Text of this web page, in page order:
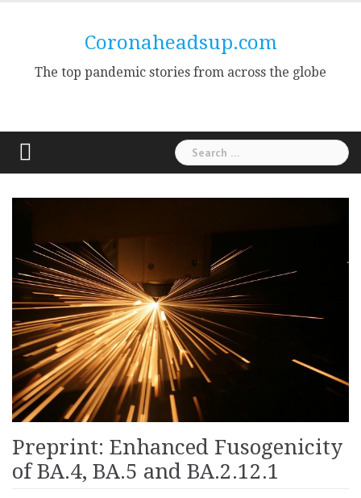
Coronaheadsup.com
The top pandemic stories from across the globe
Search
for:
Preprint: Enhanced Fusogenicity
of BA.4, BA.5 and BA.2.12.1